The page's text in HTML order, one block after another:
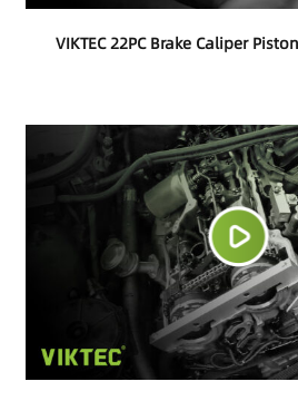
VIKTEC 22PC Brake Caliper